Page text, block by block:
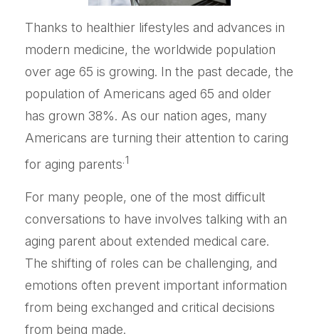
Thanks to healthier lifestyles and advances in
modern medicine, the worldwide population
over age 65 is growing. In the past decade, the
population of Americans aged 65 and older
has grown 38%. As our nation ages, many
Americans are turning their attention to caring
for aging parents.1
For many people, one of the most difficult
conversations to have involves talking with an
aging parent about extended medical care.
The shifting of roles can be challenging, and
emotions often prevent important information
from being exchanged and critical decisions
from being made.